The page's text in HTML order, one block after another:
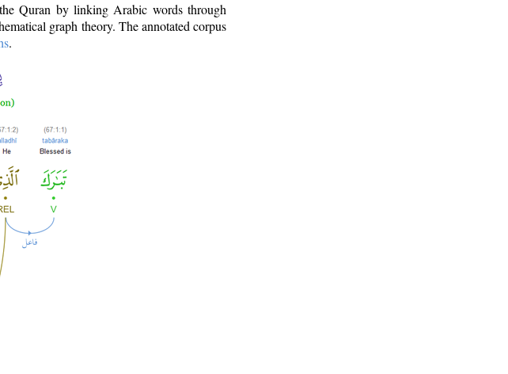
Quran by linking Arabic words through
graph theory. The annotated corpus
.